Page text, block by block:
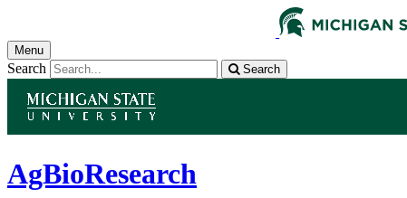
Menu
Search Search
AgBioResearch